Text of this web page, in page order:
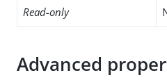
Read-only
Advanced